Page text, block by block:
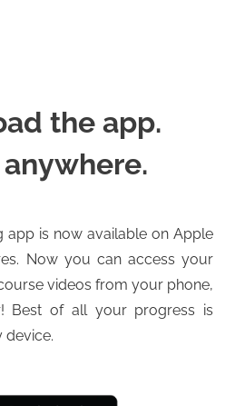
the app.
app is now available on Apple
Now you can access your
videos from your phone,
Best of all your progress is
device.